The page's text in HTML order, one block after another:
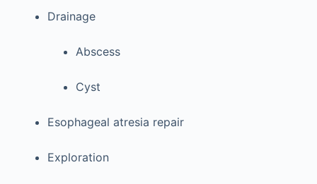
Drainage
Abscess
Cyst
Esophageal atresia repair
Exploration